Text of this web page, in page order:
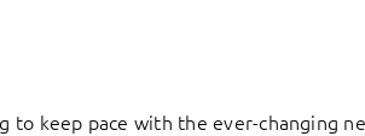
to keep pace with the ever-changing